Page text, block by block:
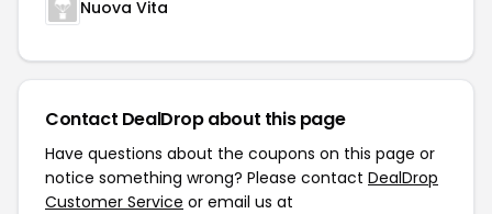
Nuova Vita
Contact DealDrop about this page
Have questions about the coupons on this page or
notice something wrong? Please contact DealDrop
Customer Service or email us at